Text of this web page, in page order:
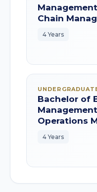
Chain
4 Years
Bachelor of
Operations
4 Years